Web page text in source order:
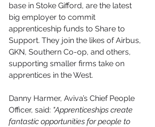
base in Stoke Gifford, are the latest
big employer to commit
apprenticeship funds to Share to
Support. They join the likes of Airbus,
GKN, Southern Co-op, and others,
supporting smaller firms take on
apprentices in the West.
Danny Harmer, Aviva’s Chief People
Officer, said: "Apprenticeships create
fantastic opportunities for people to